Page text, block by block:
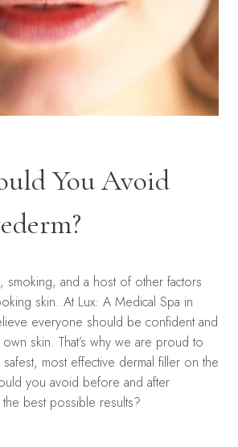
You Avoid
smoking, and a host of other factors
skin. At Lux: A Medical Spa in
everyone should be confident and
skin. That’s why we are proud to
most effective dermal filler on the
you avoid before and after
best possible results?